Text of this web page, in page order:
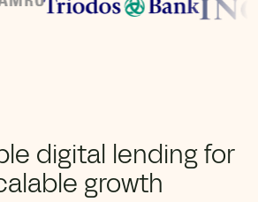
digital lending for
growth